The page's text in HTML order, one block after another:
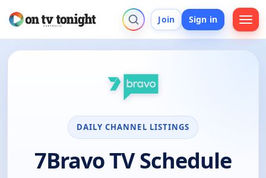
Join Sign in
DAILY CHANNEL LISTINGS
7Bravo TV Schedule